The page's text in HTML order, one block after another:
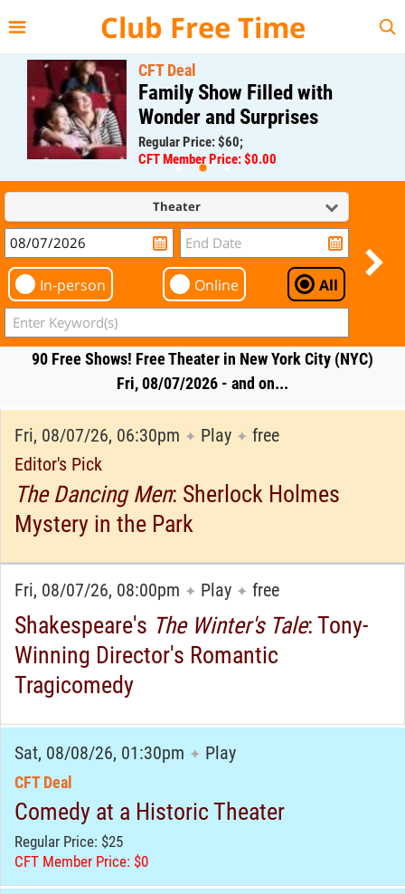
Club Free Time
CFT Deal
Family Show Filled with
Wonder and Surprises
Regular Price: $60;
CFT Member Price: $0.00
Theater
In-person Online All
90 Free Shows! Free Theater in New York City (NYC)
Fri, 08/07/2026 - and on...
Fri, 08/07/26, 06:30pm ✦ Play ✦ free
Editor's Pick
The Dancing Men: Sherlock Holmes
Mystery in the Park
Fri, 08/07/26, 08:00pm ✦ Play ✦ free
Shakespeare's The Winter's Tale: Tony-
Winning Director's Romantic
Tragicomedy
Sat, 08/08/26, 01:30pm ✦ Play
CFT Deal
Comedy at a Historic Theater
Regular Price: $25
CFT Member Price: $0